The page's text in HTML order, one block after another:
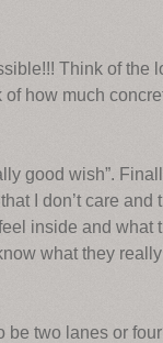
Think of
how much
good wish”.
I don’t care and
inside and what
what they
be two lanes or